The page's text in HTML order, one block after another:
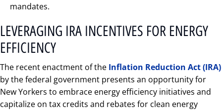
mandates.
LEVERAGING IRA INCENTIVES FOR ENERGY
EFFICIENCY
The recent enactment of the Inflation Reduction Act (IRA)
by the federal government presents an opportunity for
New Yorkers to embrace energy efficiency initiatives and
capitalize on tax credits and rebates for clean energy